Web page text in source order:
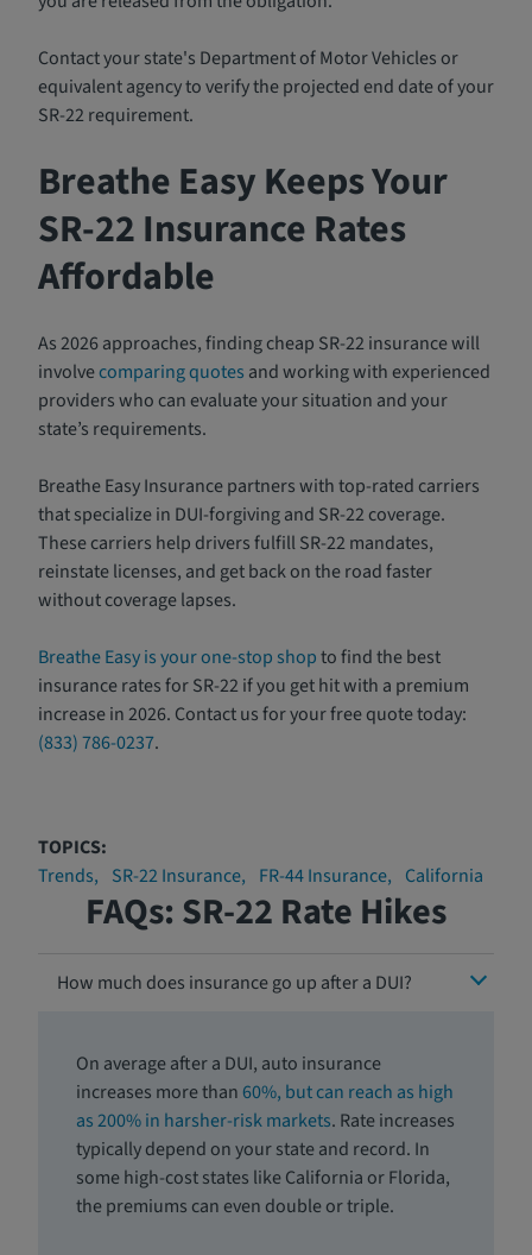
Contact your state's Department of Motor Vehicles or
equivalent agency to verify the projected end date of your
SR-22 requirement.
Breathe Easy Keeps Your
SR-22 Insurance Rates
Affordable
As 2026 approaches, finding cheap SR-22 insurance will
involvecomparing quotes and working with experienced
providers who can evaluate your situation and your
state’s requirements.
Breathe Easy Insurance partners with top-rated carriers
that specialize in DUI-forgiving and SR-22 coverage.
These carriers help drivers fulfill SR-22 mandates,
reinstate licenses, and get back on the road faster
without coverage lapses.
Breathe Easy is your one-stop shopto find the best
insurance rates for SR-22 if you get hit with a premium
increase in 2026. Contact us for your free quote today:
(833) 786-0237.
TOPICS:
Trends
SR-22 Insurance FR-44 Insurance California
FAQs: SR-22 Rate Hikes
How much does insurance go up after a DUI?
On average after a DUI, auto insurance
increases more than60%, but can reach as high
as 200% in harsher-risk markets. Rate increases
typically depend on your state and record. In
some high-cost states like California or Florida,
the premiums can even double or triple.